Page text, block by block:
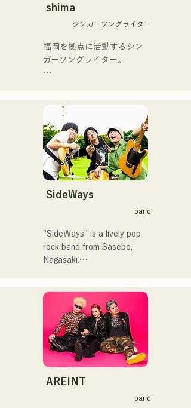
それらの楽曲を揃えた自身
初のフルアルバム「ONE
2025.12.31にリリースし、
iTunesカントリーアルバム
て」、FBS「福岡く
ん。」、「発見らくちゃ
く！」やFUKUOKA
STREET PARTY、
Hannibal Halloween Music
Festival ,sunset live2019、
鷹祭Summer Boostイベン
トステージにも出演。MCと
cup2019 Public viewing、競
輪日本一ダービーの場内ア
ナウンス、ラグビー女子日
2023(ダンスイベント）、
滑走屋場内アナウンス、ク
リスマスアドベント、イス
ラデサルサ、福岡ウィニン
グスピリッツのスタジアム
DJ、金鷲旗、山笠関連イベ
ント、地域イベント、
12月より、山口県の地元イ
地元音楽イベントやライブ
ハウスを中心にパフォーマ
ンスをしている。
shima
シンガーソングライター
福岡を拠点に活動するシン
ガーソングライター。
ードの繊細さを併せ持つ楽
曲を届けている。
コンセプトは、「等身大の
ままで。僕とあなたのため
の音楽を。」気持ちが落ち
自分自身も迷いや葛藤を抱
える瞬間があるからこそ、
作り物ではなく、ありのま
2024年10月より音楽活動を
開始。
福岡を中心にブッキングラ
イブや路上ライブなど精力
的に活動を行っている。
2025年11月22日にはファー
SideWays
band
"SideWays" is a lively pop
rock band from Sasebo,
Nagasaki.
released their new EP
"Yume Sen'ya" and
embarked on a nationwide
tour.
Check out their fun, yet
somewhat melancholic,
AREINT
band